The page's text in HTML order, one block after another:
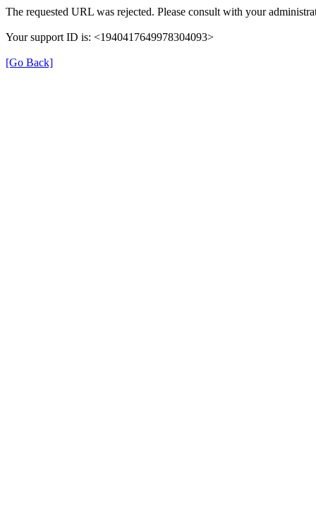
The requested URL was rejected. Please consult with your
Your support ID is: <1940417649978304093>
[Go Back]